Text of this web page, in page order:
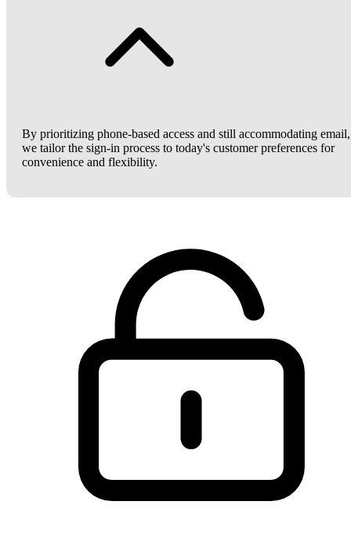
By prioritizing phone-based access and still accommodating email,
we tailor the sign-in process to today's customer preferences for
convenience and flexibility.